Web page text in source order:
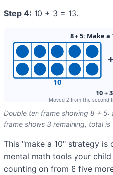
Step 4: 10 + 3 = 13.
Double ten frame showing 8 +
frame shows 3 remaining, total is
This "make a 10" strategy
mental math tools your
counting on from 8 five